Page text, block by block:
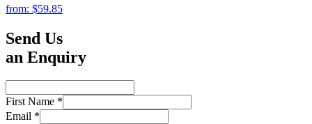
from: $59.85
Send Us
an Enquiry
First Name *
Email *